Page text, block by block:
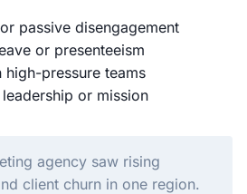
passive disengagement
or presenteeism
high-pressure teams
or mission
agency saw rising
client churn in one region.